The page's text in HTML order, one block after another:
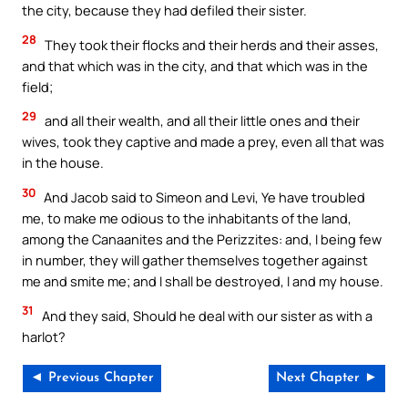
the city, because they had defiled their sister.
28 They took their flocks and their herds and their asses,
and that which was in the city, and that which was in the
field;
29 and all their wealth, and all their little ones and their
wives, took they captive and made a prey, even all that was
in the house.
30 And Jacob said to Simeon and Levi, Ye have troubled
me, to make me odious to the inhabitants of the land,
among the Canaanites and the Perizzites: and, I being few
in number, they will gather themselves together against
me and smite me; and I shall be destroyed, I and my house.
31
And they said, Should he deal with our sister as with a
harlot?
◄ Previous Chapter Next Chapter ►